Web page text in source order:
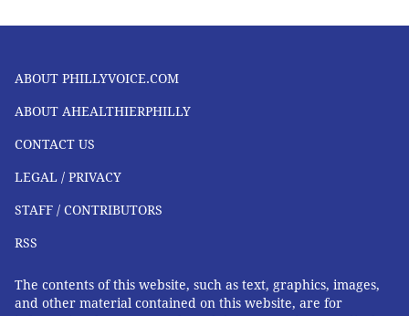
ABOUT PHILLYVOICE.COM
ABOUT AHEALTHIERPHILLY
CONTACT US
LEGAL / PRIVACY
STAFF / CONTRIBUTORS
RSS
The contents of this website, such as text, graphics, images,
and other material contained on this website, are for